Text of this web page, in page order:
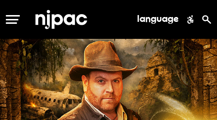
MENU language